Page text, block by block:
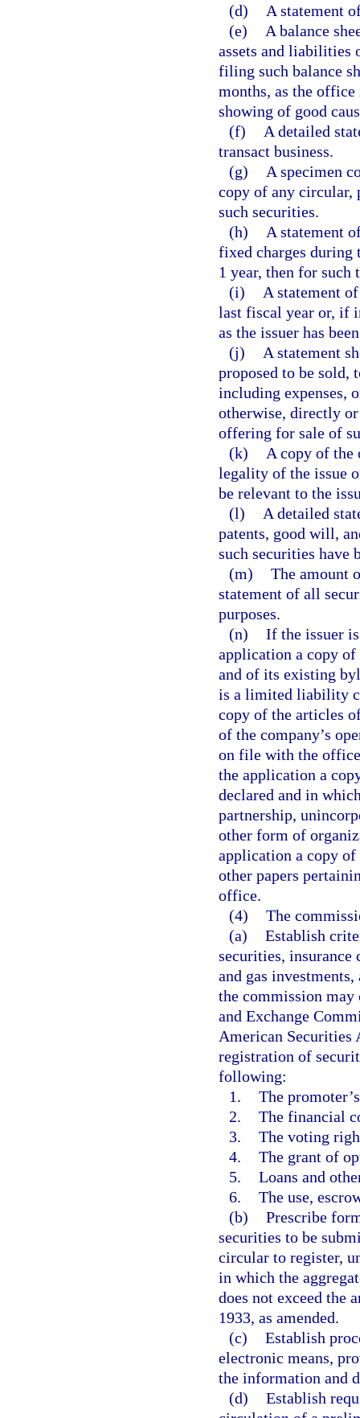
(d)
A statement
(e)
A balance
assets and liabilities
filing such balance
months, as the
showing of good
(f)
A detailed
transact business.
(g)
A specimen
copy of any circular,
such securities.
(h)
A statement
fixed charges during
1 year, then for such
(i)
A statement
last fiscal year or, if
as the issuer has
(j)
A statement
proposed to be sold,
including expenses,
otherwise, directly
offering for sale of
(k)
A copy of the
legality of the issue
be relevant to the
(l)
A detailed
patents, good will,
such securities have
(m) The amount
statement of all
purposes.
(n) If the issuer
application a copy
and of its existing
is a limited liability
copy of the articles
of the company’s
on file with the
the application a
declared and in
partnership,
other form of
application a copy
other papers
office.
(4) The
(a) Establish
securities, insurance
and gas
the commission may
and Exchange
American Securities
registration of
following:
1. The
2. The financial
3. The voting
4. The grant of
5. Loans and
6. The use,
(b) Prescribe
securities to be
circular to register,
in which the
does not exceed the
1933, as amended.
(c) Establish
electronic means,
the information and
(d) Establish